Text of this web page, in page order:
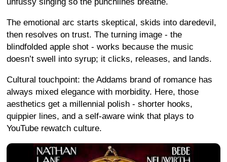
The emotional arc starts skeptical, skids into daredevil,
then resolves on trust. The turning image - the
blindfolded apple shot - works because the music
doesn’t swell into syrup; it clicks, releases, and lands.
Cultural touchpoint: the Addams brand of romance has
always mixed elegance with morbidity. Here, those
aesthetics get a millennial polish - shorter hooks,
quippier lines, and a self-aware wink that plays to
YouTube rewatch culture.